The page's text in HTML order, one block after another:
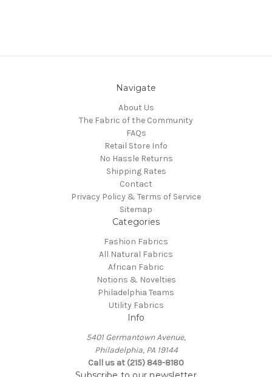
Navigate
About Us
The Fabric of the Community
FAQs
Retail Store Info
No Hassle Returns
Shipping Rates
Contact
Privacy Policy & Terms of Service
Sitemap
Categories
Fashion Fabrics
All Natural Fabrics
African Fabric
Notions & Novelties
Philadelphia Teams
Utility Fabrics
Info
5401 Germantown Avenue,
Philadelphia, PA 19144
Call us at (215) 849-8180